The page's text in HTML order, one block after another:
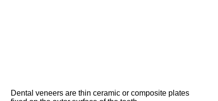
Dental veneers are thin ceramic or composite plates